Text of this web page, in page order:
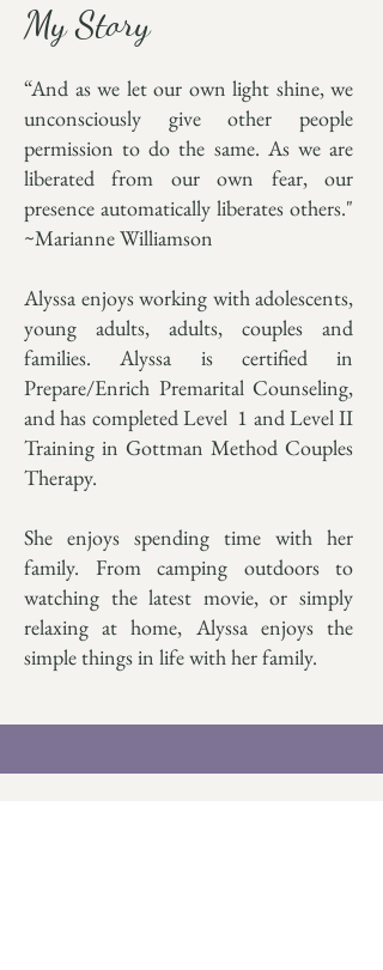
My Story
“And as we let our own light shine, we
unconsciously give other people
permission to do the same. As we are
liberated from our own fear, our
presence automatically liberates others."
~Marianne Williamson
Alyssa enjoys working with adolescents,
young adults, adults, couples and
families. Alyssa is certified in
Prepare/Enrich Premarital Counseling,
and has completed Level 1 and Level II
Training in Gottman Method Couples
Therapy.
She enjoys spending time with her
family. From camping outdoors to
watching the latest movie, or simply
relaxing at home, Alyssa enjoys the
simple things in life with her family.